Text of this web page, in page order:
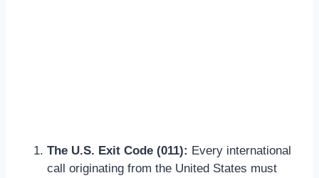
The U.S. Exit Code (011): Every international
call originating from the United States must